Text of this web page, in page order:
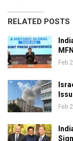
RELATED POSTS
Feb
Feb